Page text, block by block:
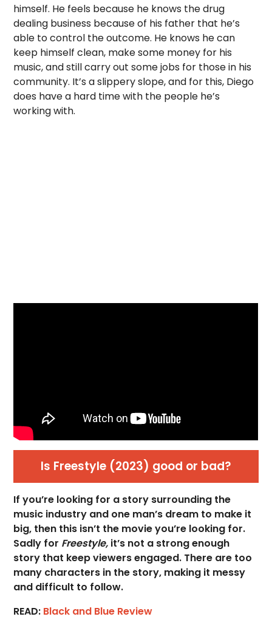
himself. He feels because he knows the drug
dealing business because of his father that he’s
able to control the outcome. He knows he can
keep himself clean, make some money for his
music, and still carry out some jobs for those in his
community. It’s a slippery slope, and for this, Diego
does have a hard time with the people he’s
working with.
Is Freestyle (2023) good or bad?
If you’re looking for a story surrounding the
music industry and one man’s dream to make it
big, then this isn’t the movie you’re looking for.
Sadly for Freestyle, it’s not a strong enough
story that keep viewers engaged. There are too
many characters in the story, making it messy
and difficult to follow.
READ: Black and Blue Review